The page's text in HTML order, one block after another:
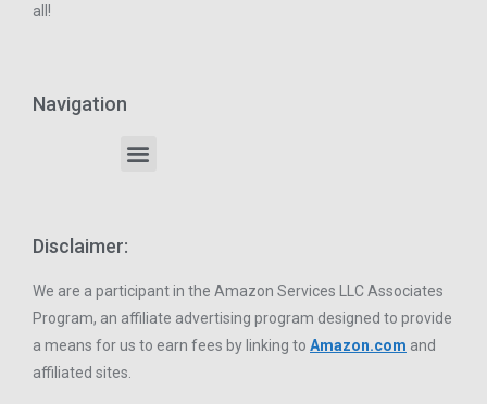
all!
Navigation
Disclaimer:
We are a participant in the Amazon Services LLC Associates
Program, an affiliate advertising program designed to provide
a means for us to earn fees by linking to Amazon.com and
affiliated sites.